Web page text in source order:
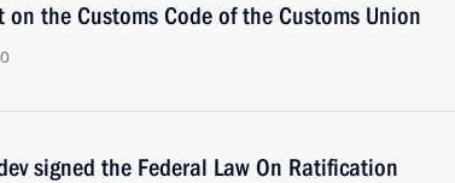
on the Customs Code of the Customs Union
signed the Federal Law On Ratification